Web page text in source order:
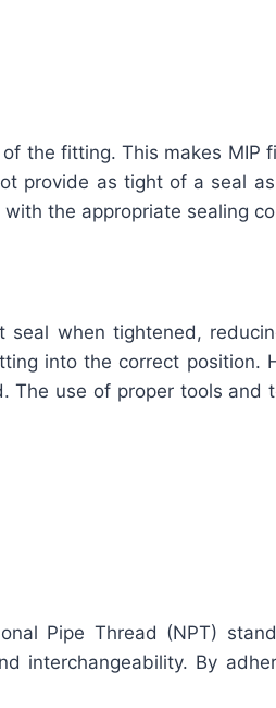
the fitting. This makes MIP
provide as tight of a seal
the appropriate sealing
seal when tightened,
into the correct position.
The use of proper tools and
Pipe Thread (NPT)
interchangeability. By